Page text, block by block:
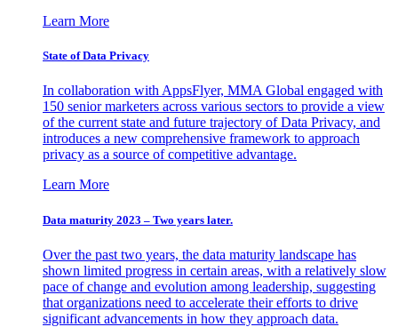
Learn More
State of Data Privacy
In collaboration with AppsFlyer, MMA Global engaged with
150 senior marketers across various sectors to provide a view
of the current state and future trajectory of Data Privacy, and
introduces a new comprehensive framework to approach
privacy as a source of competitive advantage.
Learn More
Data maturity 2023 – Two years later.
Over the past two years, the data maturity landscape has
shown limited progress in certain areas, with a relatively slow
pace of change and evolution among leadership, suggesting
that organizations need to accelerate their efforts to drive
significant advancements in how they approach data.